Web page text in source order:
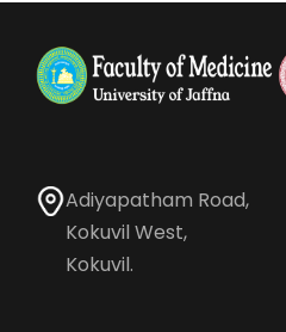
Adiyapatham Road,
Kokuvil West,
Kokuvil.